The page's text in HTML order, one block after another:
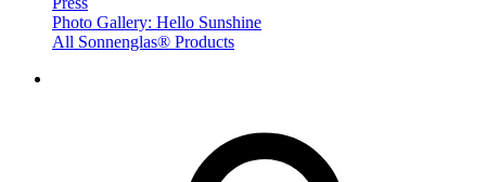
Photo Gallery: Hello Sunshine
All Sonnenglas® Products